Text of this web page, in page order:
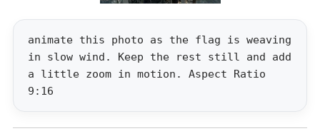
animate this photo as the flag is weaving
in slow wind. Keep the rest still and add
a little zoom in motion. Aspect Ratio
9:16